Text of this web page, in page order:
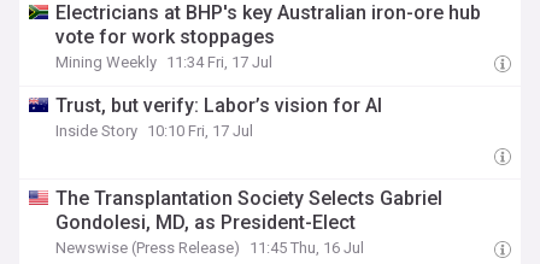
Electricians at BHP's key Australian iron-ore hub
vote for work stoppages
Mining Weekly 11:34 Fri, 17 Jul
Trust, but verify: Labor’s vision for AI
Inside Story 10:10 Fri, 17 Jul
The Transplantation Society Selects Gabriel
Gondolesi, MD, as President-Elect
Newswise (Press Release) 11:45 Thu, 16 Jul